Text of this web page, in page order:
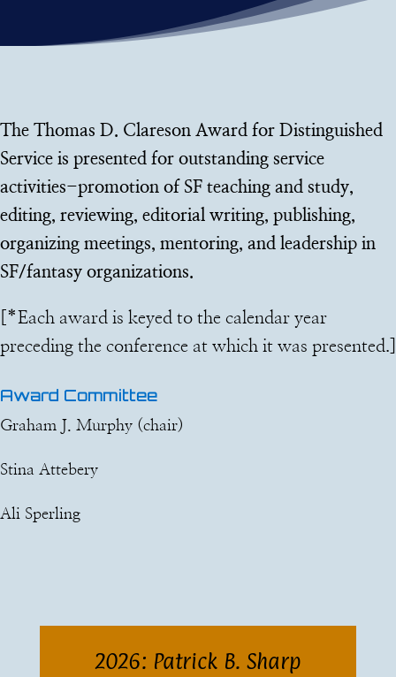
The Thomas D. Clareson Award for Distinguished
Service is presented for outstanding service
activities-promotion of SF teaching and study,
editing, reviewing, editorial writing, publishing,
organizing meetings, mentoring, and leadership in
SF/fantasy organizations.
[*Each award is keyed to the calendar year
preceding the conference at which it was presented.
Award Committee
Graham J. Murphy (chair)
Stina Attebery
Ali Sperling
2026: Patrick B. Sharp